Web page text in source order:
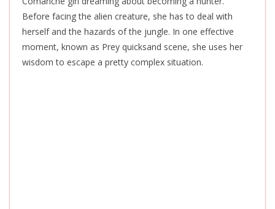
Before facing the alien creature, she has to deal with
herself and the hazards of the jungle. In one effective
moment, known as Prey quicksand scene, she uses her
wisdom to escape a pretty complex situation.